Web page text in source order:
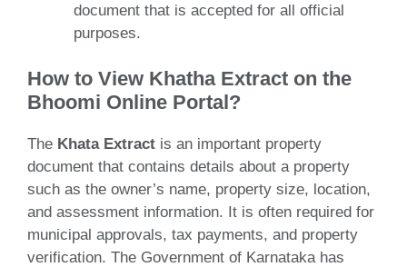
document that is accepted for all official
purposes.
How to View Khatha Extract on the
Bhoomi Online Portal?
The Khata Extract is an important property
document that contains details about a property
such as the owner’s name, property size, location,
and assessment information. It is often required for
municipal approvals, tax payments, and property
verification. The Government of Karnataka has